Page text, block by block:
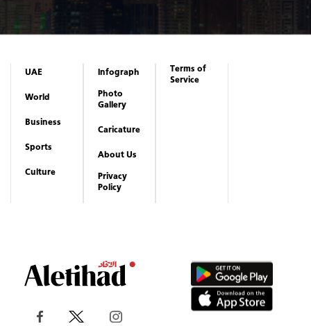
UAE
World
Business
Sports
Culture
Infograph
Photo
Gallery
Caricature
About Us
Privacy
Policy
Terms of
Service